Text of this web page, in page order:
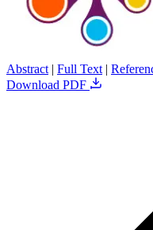
Abstract | Full Text |
Download PDF